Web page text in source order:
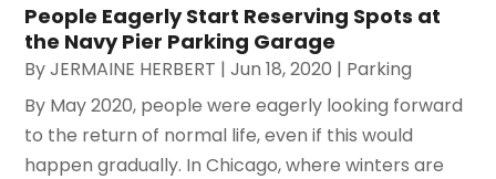
People Eagerly Start Reserving Spots at
the Navy Pier Parking Garage
ByJERMAINE HERBERT |Jun 18, 2020 | Parking
By May 2020, people were eagerly looking forward
to the return of normal life, even if this would
happen gradually. In Chicago, where winters are